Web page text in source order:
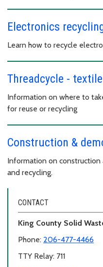
Electronics
Learn how to recycle
Threadcycle -
Information on where to
for reuse or recycling
Construction &
Information on
and recycling.
CONTACT
King County Solid
Phone: 206-477-4466
TTY Relay: 711